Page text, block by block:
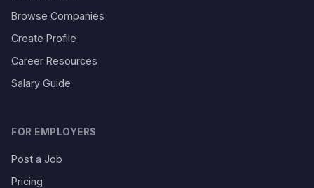
Browse Companies
Create Profile
Career Resources
Salary Guide
FOR EMPLOYERS
Post a Job
Pricing